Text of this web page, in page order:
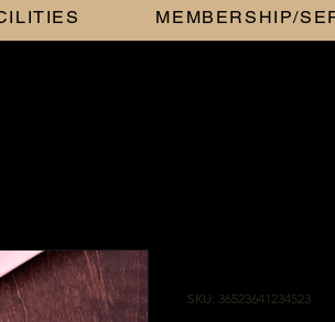
MEMBERSHIP/
SKU: 36523641234523